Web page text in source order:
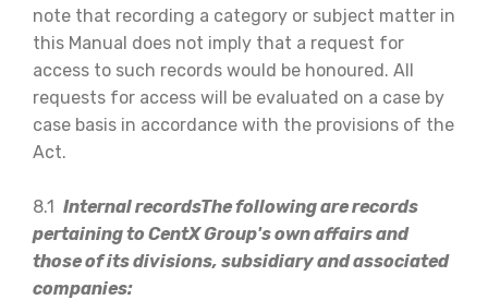
note that recording a category or subject matter in
this Manual does not imply that a request for
access to such records would be honoured. All
requests for access will be evaluated on a case by
case basis in accordance with the provisions of the
Act.
8.1 Internal recordsThe following are records
pertaining to CentX Group's own affairs and
those of its divisions, subsidiary and associated
companies: